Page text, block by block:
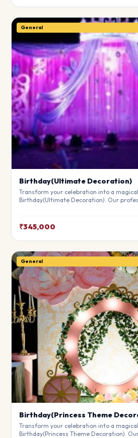
General
Birthday(Ultimate Decoration)
Transform your celebration into a
Birthday(Ultimate Decoration). Our
theme.
₹345,000
General
Birthday(Princess Theme
Transform your celebration into a
Birthday(Princess Theme Decoration).